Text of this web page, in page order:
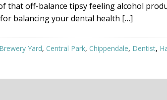
that off-balance tipsy feeling alcohol
balancing your dental health […]
Brewery Yard, Central Park, Chippendale, Dentist,